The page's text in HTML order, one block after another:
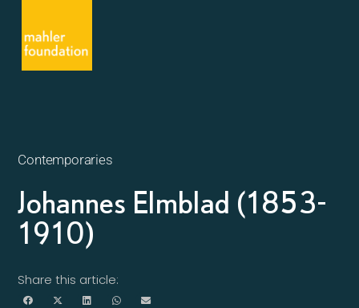
Contemporaries
Johannes Elmblad (1853-
1910)
Share this article: